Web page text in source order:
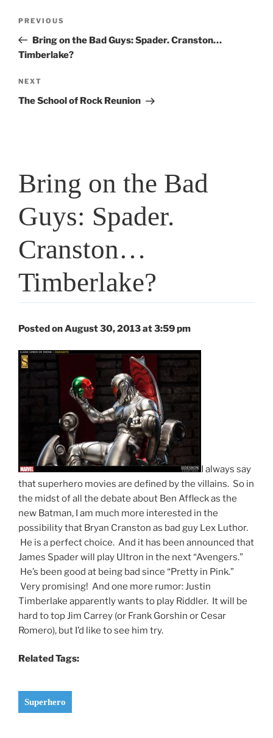
Previous
Post
PREVIOUS
Bring on the Bad Guys: Spader. Cranston…
Timberlake?
Next
Post
NEXT
The School of Rock Reunion
Bring on the Bad
Guys: Spader.
Cranston…
Timberlake?
Posted on August 30, 2013 at 3:59 pm
I always say
that superhero movies are defined by the villains. So in
the midst of all the debate about Ben Affleck as the
new Batman, I am much more interested in the
possibility that Bryan Cranston as bad guy Lex Luthor.
He is a perfect choice. And it has been announced that
James Spader will play Ultron in the next “Avengers.”
He’s been good at being bad since “Pretty in Pink.”
Very promising! And one more rumor: Justin
Timberlake apparently wants to play Riddler. It will be
hard to top Jim Carrey (or Frank Gorshin or Cesar
Romero), but I’d like to see him try.
Related Tags:
Superhero